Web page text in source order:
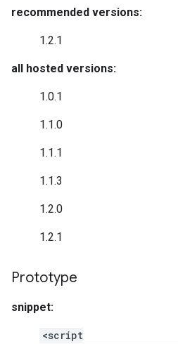
recommended versions:
1.2.1
all hosted versions:
1.0.1
1.1.0
1.1.1
1.1.3
1.2.0
1.2.1
Prototype
snippet:
<script